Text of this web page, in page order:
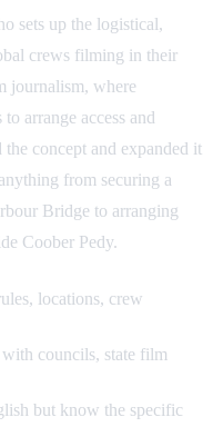
sets up the logistical,
crews filming in their
journalism, where
arrange access and
concept and expanded it
from securing a
Bridge to arranging
Coober Pedy.
locations, crew
councils, state film
but know the specific